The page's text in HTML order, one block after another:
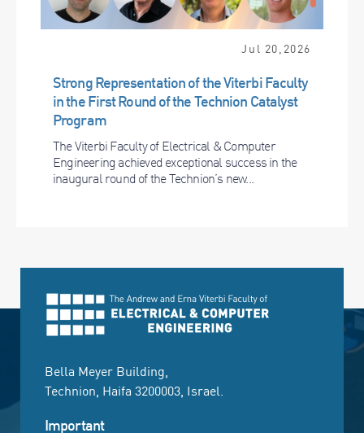
Jul 20,2026
Strong Representation of the Viterbi Faculty
in the First Round of the Technion Catalyst
Program
The Viterbi Faculty of Electrical & Computer
Engineering achieved exceptional success in the
inaugural round of the Technion’s new...
Bella Meyer Building,
Technion, Haifa 3200003, Israel.
Important